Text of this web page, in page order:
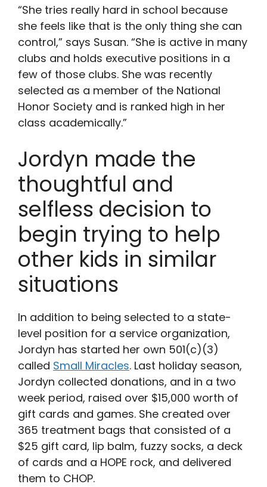
“She tries really hard in school because
she feels like that is the only thing she can
control,” says Susan. “She is active in many
clubs and holds executive positions in a
few of those clubs. She was recently
selected as a member of the National
Honor Society and is ranked high in her
class academically.”
Jordyn made the
thoughtful and
selfless decision to
begin trying to help
other kids in similar
situations
In addition to being selected to a state-
level position for a service organization,
Jordyn has started her own 501(c)(3)
called Small Miracles. Last holiday season,
Jordyn collected donations, and in a two
week period, raised over $15,000 worth of
gift cards and games. She created over
365 treatment bags that consisted of a
$25 gift card, lip balm, fuzzy socks, a deck
of cards and a HOPE rock, and delivered
them to CHOP.